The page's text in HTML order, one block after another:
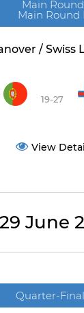
Main Round
Main Round
/ Swiss
19-27
View
June
Quarter-